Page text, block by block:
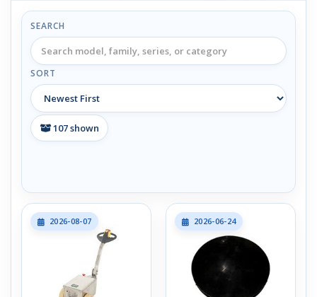
SEARCH
SORT
107shown
2026-08-07 2026-06-24